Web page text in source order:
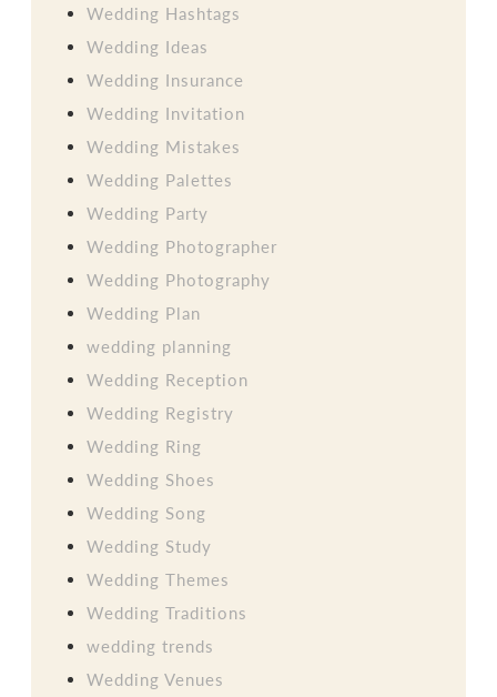
Wedding Hashtags
Wedding Ideas
Wedding Insurance
Wedding Invitation
Wedding Mistakes
Wedding Palettes
Wedding Party
Wedding Photographer
Wedding Photography
Wedding Plan
wedding planning
Wedding Reception
Wedding Registry
Wedding Ring
Wedding Shoes
Wedding Song
Wedding Study
Wedding Themes
Wedding Traditions
wedding trends
Wedding Venues